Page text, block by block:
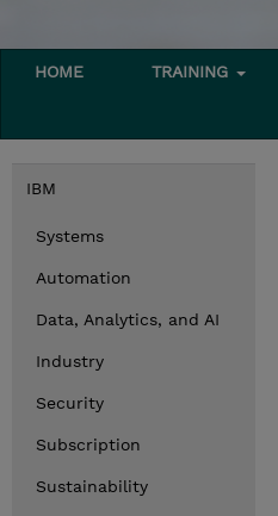
HOME TRAINING
IBM
Systems
Automation
Data, Analytics, and AI
Industry
Security
Subscription
Sustainability